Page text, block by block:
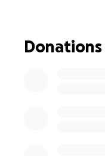
[En Espanol]:
Donations